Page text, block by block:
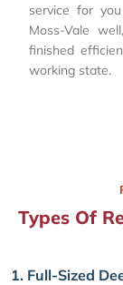
service for
Moss-Vale
finished
working state.
Types Of
1. Full-Sized